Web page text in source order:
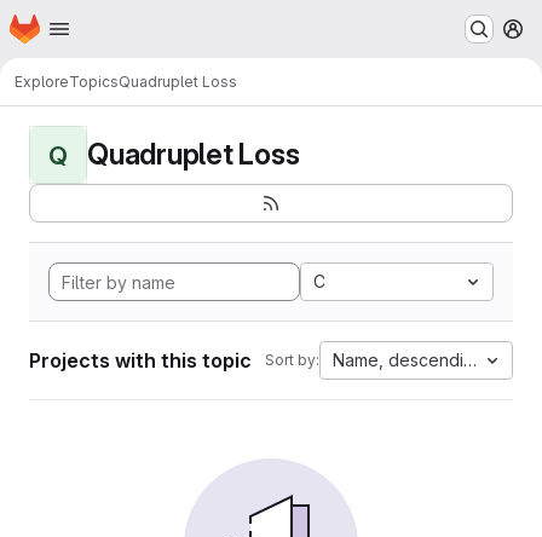
Skip to main content
Homepage
ExploreTopicsQuadruplet Loss
Q Quadruplet Loss
C
Projects with this topic Sort by: Name, descending